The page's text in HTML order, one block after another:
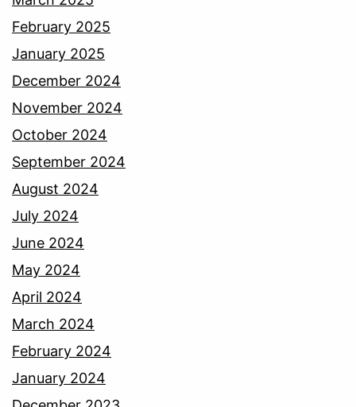
February 2025
January 2025
December 2024
November 2024
October 2024
September 2024
August 2024
July 2024
June 2024
May 2024
April 2024
March 2024
February 2024
January 2024